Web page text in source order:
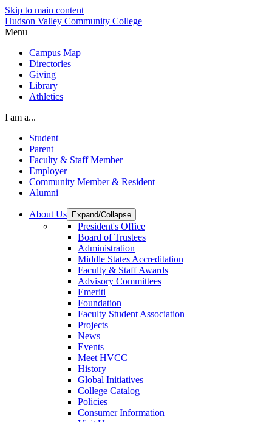
Skip to main content
Hudson Valley Community College
Menu
Campus Map
Directories
Giving
Library
Athletics
I am a...
Student
Parent
Faculty & Staff Member
Employer
Community Member & Resident
Alumni
About Us Expand/Collapse
President's Office
Board of Trustees
Administration
Middle States Accreditation
Faculty & Staff Awards
Advisory Committees
Emeriti
Foundation
Faculty Student Association
Projects
News
Events
Meet HVCC
History
Global Initiatives
College Catalog
Policies
Consumer Information